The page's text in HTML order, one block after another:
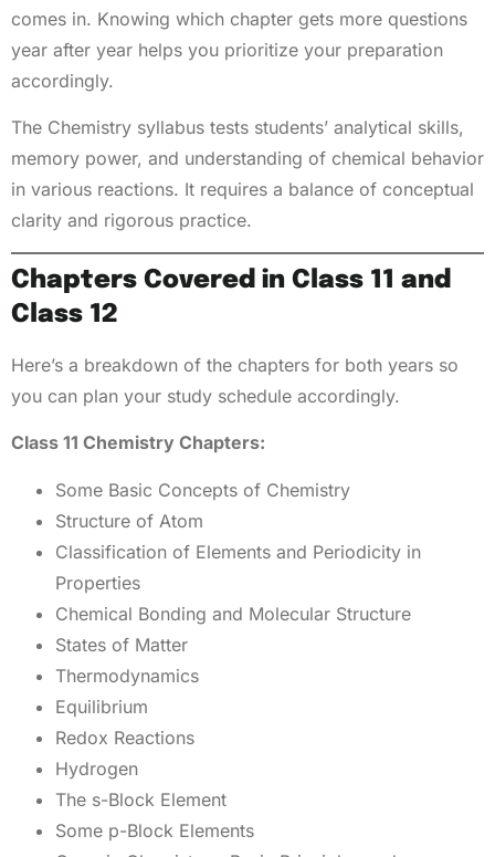
comes in. Knowing which chapter gets more questions
year after year helps you prioritize your preparation
accordingly.
The Chemistry syllabus tests students’ analytical skills,
memory power, and understanding of chemical behavior
in various reactions. It requires a balance of conceptual
clarity and rigorous practice.
Chapters Covered in Class 11 and
Class 12
Here’s a breakdown of the chapters for both years so
you can plan your study schedule accordingly.
Class 11 Chemistry Chapters:
Some Basic Concepts of Chemistry
Structure of Atom
Classification of Elements and Periodicity in
Properties
Chemical Bonding and Molecular Structure
States of Matter
Thermodynamics
Equilibrium
Redox Reactions
Hydrogen
The s-Block Element
Some p-Block Elements